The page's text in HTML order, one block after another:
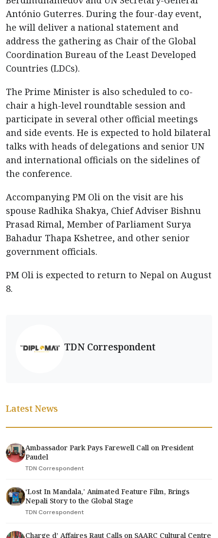
António Guterres. During the four-day event,
he will deliver a national statement and
address the gathering as Chair of the Global
Coordination Bureau of the Least Developed
Countries (LDCs).
The Prime Minister is also scheduled to co-
chair a high-level roundtable session and
participate in several other official meetings
and side events. He is expected to hold bilateral
talks with heads of delegations and senior UN
and international officials on the sidelines of
the conference.
Accompanying PM Oli on the visit are his
spouse Radhika Shakya, Chief Adviser Bishnu
Prasad Rimal, Member of Parliament Surya
Bahadur Thapa Kshetree, and other senior
government officials.
PM Oli is expected to return to Nepal on August
8.
TDN Correspondent
Latest News
Ambassador Park Pays Farewell Call on President
Paudel
TDN Correspondent
‘Lost In Mandala,' Animated Feature Film, Brings
Nepali Story to the Global Stage
TDN Correspondent
Charge d’ Affaires Raut Calls on SAARC Cultural Centre